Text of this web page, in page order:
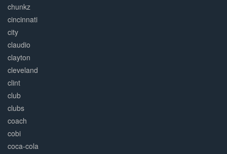
chunkz
cincinnati
city
claudio
clayton
cleveland
clint
club
clubs
coach
cobi
coca-cola